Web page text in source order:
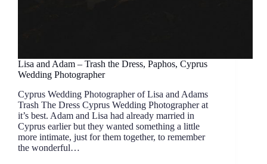
Lisa and Adam – Trash the Dress, Paphos, Cyprus
Wedding Photographer
Cyprus Wedding Photographer of Lisa and Adams
Trash The Dress Cyprus Wedding Photographer at
it’s best. Adam and Lisa had already married in
Cyprus earlier but they wanted something a little
more intimate, just for them together, to remember
the wonderful…